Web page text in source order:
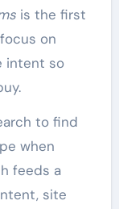
is the first
on
intent so
to find
when
feeds a
site